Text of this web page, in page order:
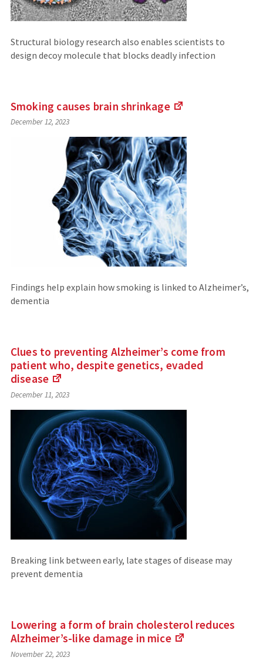
Structural biology research also enables scientists to
design decoy molecule that blocks deadly infection
Smoking causes brain shrinkage
an
external
site)
December 12, 2023
Findings help explain how smoking is linked to Alzheimer’s,
dementia
Clues to preventing Alzheimer’s come from
patient who, despite genetics, evaded
disease
(Links
to
an
external
site)
December 11, 2023
Breaking link between early, late stages of disease may
prevent dementia
Lowering a form of brain cholesterol reduces
Alzheimer’s-like damage in mice
November 22, 2023